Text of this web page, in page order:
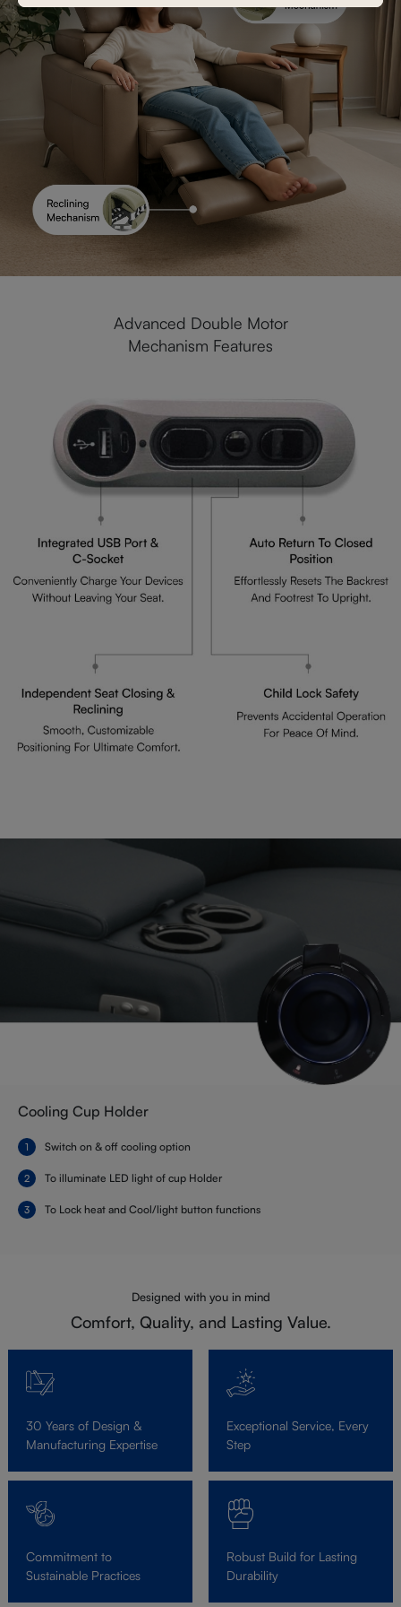
Advanced Double Motor
Mechanism Features
Cooling Cup Holder
Switch on & off cooling option
To illuminate LED light of cup Holder
To Lock heat and Cool/light button functions
Designed with you in mind
Comfort, Quality, and Lasting Value.
30 Years of Design &
Manufacturing Expertise
Exceptional Service, Every
Step
Commitment to
Sustainable Practices
Robust Build for Lasting
Durability